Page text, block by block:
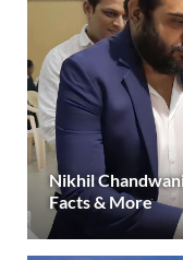
Nikhil
Facts & More